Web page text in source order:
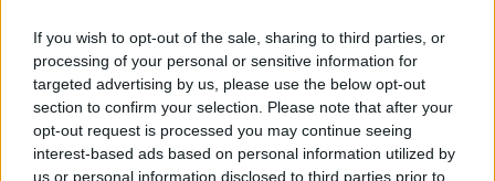
If you wish to opt-out of the sale, sharing to third parties, or
processing of your personal or sensitive information for
targeted advertising by us, please use the below opt-out
section to confirm your selection. Please note that after your
opt-out request is processed you may continue seeing
interest-based ads based on personal information utilized by
us or personal information disclosed to third parties prior to
have also put pen to paper in Pretoria.
The headline acquisition, according to the Bulls, is former
Springbok flyhalf Curwin Bosch, who joins from Brive in
France on a three-year deal starting in July.